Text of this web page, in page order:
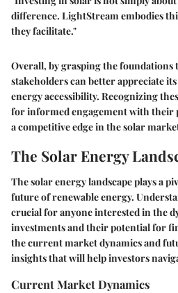
difference. LightStream embodies
they facilitate."
Overall, by grasping the
stakeholders can better appreciate
energy accessibility. Recognizing
for informed engagement with their
a competitive edge in the solar
The Solar Energy
The solar energy landscape plays a
future of renewable energy.
crucial for anyone interested in the
investments and their potential for
the current market dynamics and
insights that will help investors
Current Market Dynamics